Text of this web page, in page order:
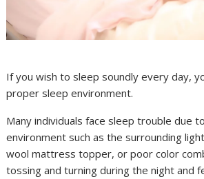
If you wish to sleep soundly every day,
proper sleep environment.
Many individuals face sleep trouble due
environment such as the surrounding
wool mattress topper, or poor color
tossing and turning during the night and